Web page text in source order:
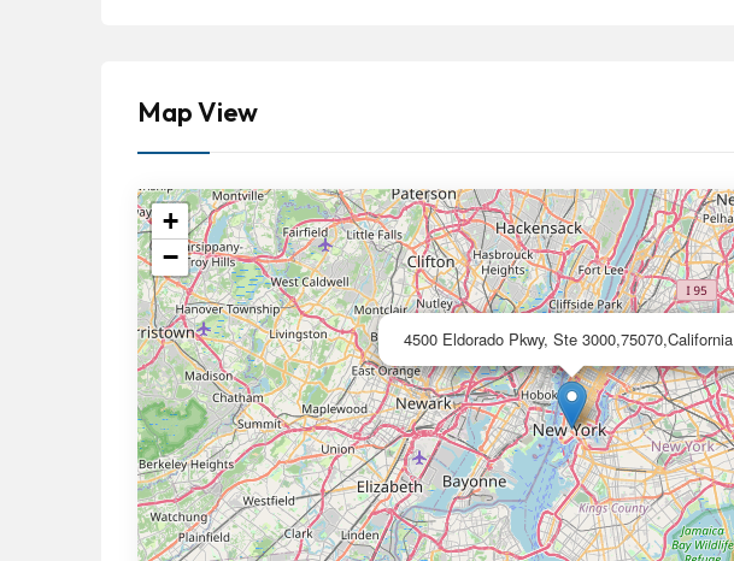
Map View
4500 Eldorado Pkwy, Ste 3000,75070,California
+
−